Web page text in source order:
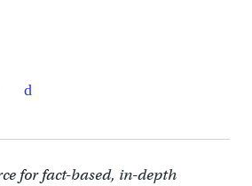
for fact-based, in-depth